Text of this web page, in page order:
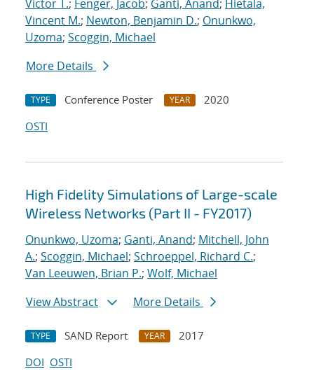
Victor T.; Fenger, Jacob; Ganti, Anand; Hietala,
Vincent M.; Newton, Benjamin D.; Onunkwo,
Uzoma; Scoggin, Michael
More Details
TYPE Conference Poster YEAR
2020
OSTI
High Fidelity Simulations of Large-scale
Wireless Networks (Part II - FY2017)
Onunkwo, Uzoma; Ganti, Anand; Mitchell, John
A.; Scoggin, Michael; Schroeppel, Richard C.;
Van Leeuwen, Brian P.; Wolf, Michael
View Abstract
More Details
TYPE SAND Report YEAR
2017
DOI OSTI